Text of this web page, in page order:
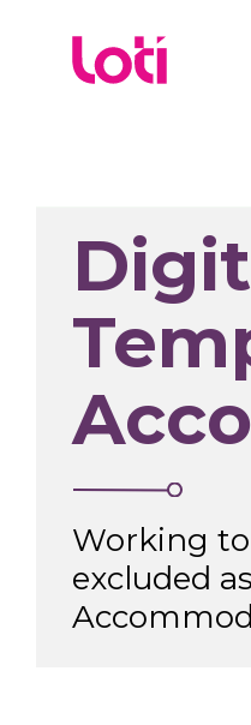
Working
excluded